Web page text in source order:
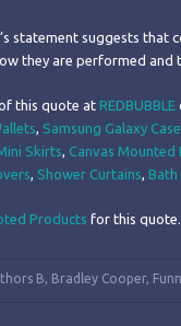
statement suggests that
they are performed and
this quote at REDBUBBLE
, Samsung Galaxy
Skirts, Canvas Mounted
, Shower Curtains, Bath
Products for this quote.
B, Bradley Cooper,